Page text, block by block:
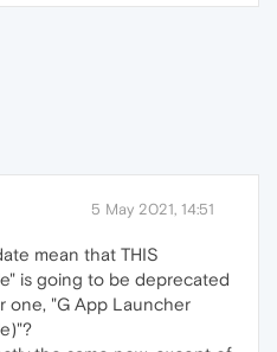
5 May 2021, 14:51
mean that THIS
is going to be deprecated
one, "G App Launcher